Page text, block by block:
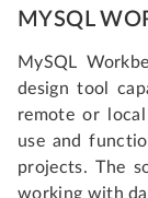
MYSQL
MySQL
design tool
remote or
use and
projects. The
working with